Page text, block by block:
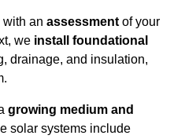
with an assessment of your
we install foundational
drainage, and insulation,
growing medium and
solar systems include